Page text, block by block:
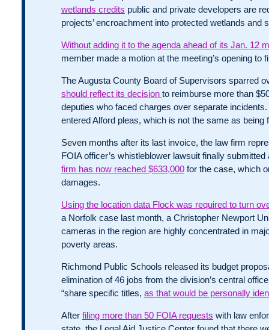
wetlands credits public and private developers are
projects’ encroachment into protected wetlands and
Without adding it to the agenda ahead of its Jan. 12
member made a motion at the meeting’s opening to
The Augusta County Board of Supervisors sparred
should reflect its decision to reimburse more than
deputies who faced charges over separate
entered Alford pleas, which is not the same as being
Seven months after its last invoice, the law firm
FOIA officer’s whistleblower lawsuit finally
firm has now reached $633,000for the case, which
damages.
Using the location data Flock was required to turn
a Norfolk case last month, a Christopher Newport
cameras in the region are highly concentrated in
poverty areas.
Richmond Public Schools released its budget
elimination of 46 jobs from the division’s central
“share specific titles, as that would be personally
After filing more than 50 FOIA requests with law